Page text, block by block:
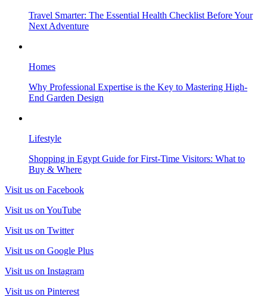
Travel Smarter: The Essential Health Checklist Before Your
Next Adventure
Homes
Why Professional Expertise is the Key to Mastering High-
End Garden Design
Lifestyle
Shopping in Egypt Guide for First-Time Visitors: What to
Buy & Where
Visit us on Facebook
Visit us on YouTube
Visit us on Twitter
Visit us on Google Plus
Visit us on Instagram
Visit us on Pinterest